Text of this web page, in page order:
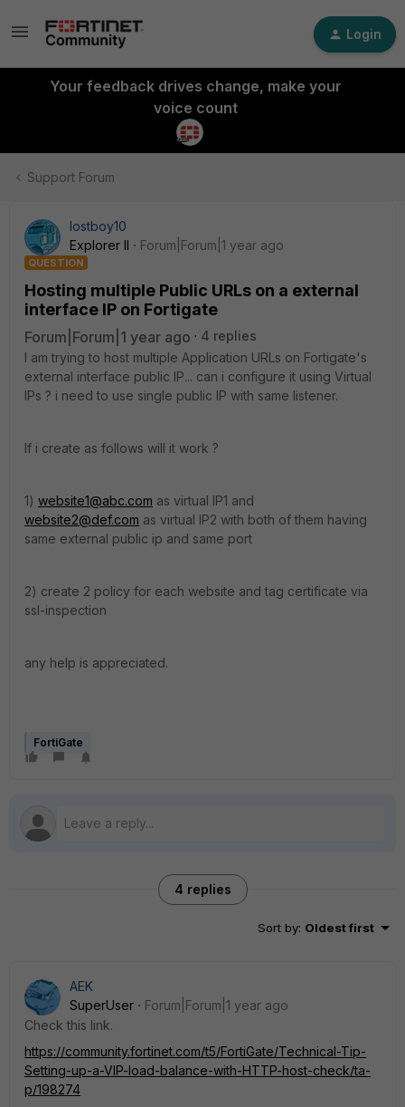
Login
Your feedback drives change, make your
voice count
Support Forum
lostboy10
Explorer II
Forum|Forum|1 year ago
QUESTION
Hosting multiple Public URLs on a external
interface IP on Fortigate
Forum|Forum|1 year ago
4 replies
I am trying to host multiple Application URLs on Fortigate's
external interface public IP... can i configure it using Virtual
IPs ? i need to use single public IP with same listener.
If i create as follows will it work ?
1) website1@abc.com as virtual IP1 and
website2@def.com as virtual IP2 with both of them having
same external public ip and same port
2) create 2 policy for each website and tag certificate via
ssl-inspection
any help is appreciated.
FortiGate
4 replies
Sort by: Oldest first
AEK
SuperUser
Forum|Forum|1 year ago
Check this link.
https://community.fortinet.com/t5/FortiGate/Technical-Tip-
Setting-up-a-VIP-load-balance-with-HTTP-host-check/ta-
p/198274